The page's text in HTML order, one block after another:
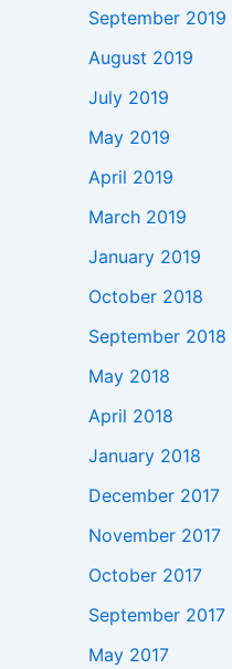
September 2019
August 2019
July 2019
May 2019
April 2019
March 2019
January 2019
October 2018
September 2018
May 2018
April 2018
January 2018
December 2017
November 2017
October 2017
September 2017
May 2017